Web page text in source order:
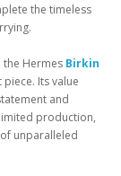
the timeless
Hermes Birkin
Its value
and
production,
unparalleled